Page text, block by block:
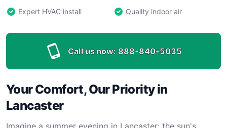
Expert HVAC install
Quality indoor air
Call us now: 888-840-5035
Your Comfort, Our Priority in
Lancaster
Imagine a summer evening in Lancaster: the sun's